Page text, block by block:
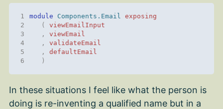
1 module Components.Email
exposing
2
(
viewEmailInput
3
,
viewEmail
4
,
validateEmail
5
,
defaultEmail
6
)
In these situations I feel like what the person is
doing is re-inventing a qualified name but in a